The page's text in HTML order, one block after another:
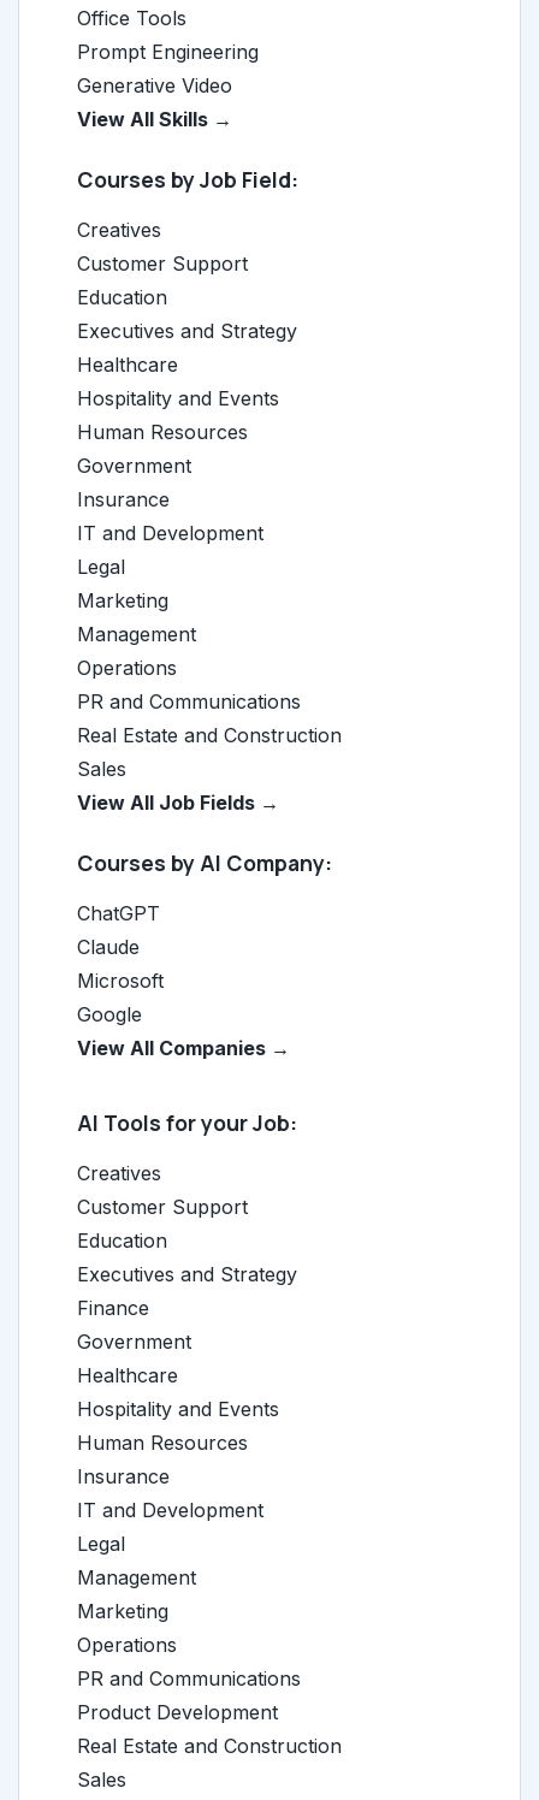
Office Tools
Prompt Engineering
Generative Video
View All Skills →
Courses by Job Field:
Creatives
Customer Support
Education
Executives and Strategy
Healthcare
Hospitality and Events
Human Resources
Government
Insurance
IT and Development
Legal
Marketing
Management
Operations
PR and Communications
Real Estate and Construction
Sales
View All Job Fields →
Courses by AI Company:
ChatGPT
Claude
Microsoft
Google
View All Companies →
AI Tools for your Job:
Creatives
Customer Support
Education
Executives and Strategy
Finance
Government
Healthcare
Hospitality and Events
Human Resources
Insurance
IT and Development
Legal
Management
Marketing
Operations
PR and Communications
Product Development
Real Estate and Construction
Sales